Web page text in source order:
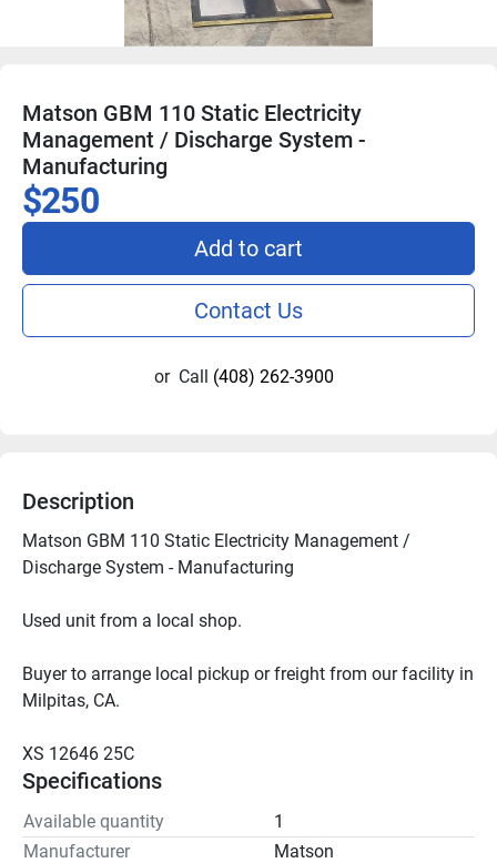
Matson GBM 110 Static Electricity
Management / Discharge System -
Manufacturing
$250
Add to cart
Contact Us
or Call (408) 262-3900
Description
Matson GBM 110 Static Electricity Management /
Discharge System - Manufacturing
Used unit from a local shop.
Buyer to arrange local pickup or freight from our facility in
Milpitas, CA.
XS 12646 25C
Specifications
Available quantity
1
Manufacturer
Matson